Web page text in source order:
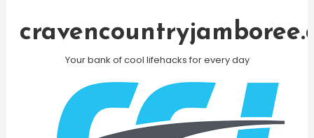
Your bank of cool lifehacks for every day